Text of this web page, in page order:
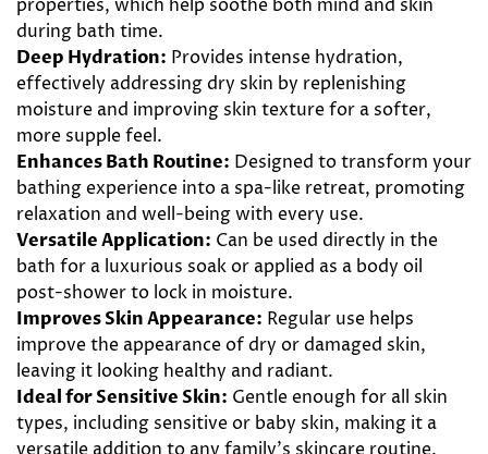
properties, which help soothe both mind and skin
during bath time.
Deep Hydration: Provides intense hydration,
effectively addressing dry skin by replenishing
moisture and improving skin texture for a softer,
more supple feel.
Enhances Bath Routine: Designed to transform your
bathing experience into a spa-like retreat, promoting
relaxation and well-being with every use.
Versatile Application: Can be used directly in the
bath for a luxurious soak or applied as a body oil
post-shower to lock in moisture.
Improves Skin Appearance: Regular use helps
improve the appearance of dry or damaged skin,
leaving it looking healthy and radiant.
Ideal for Sensitive Skin: Gentle enough for all skin
types, including sensitive or baby skin, making it a
versatile addition to any family’s skincare routine.